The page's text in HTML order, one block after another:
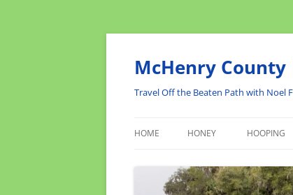
Skip
McHenry
Travel Off the Beaten Path with Noel
HOME HONEY HOOPING